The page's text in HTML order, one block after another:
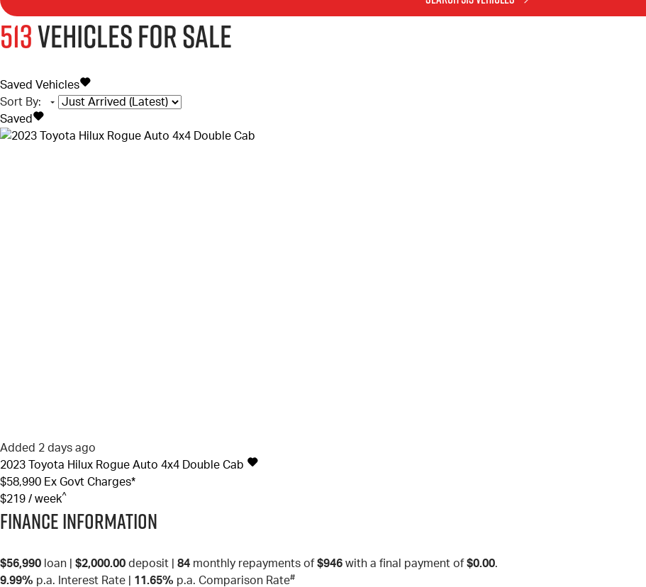
513Vehicles for sale
Saved Vehicles
Sort By:
Saved
Added 2 days ago
2023
Toyota Hilux Rogue Auto 4x4 Double Cab
$58,990 Ex Govt Charges*
$219 / week^
Finance Information
$56,990 loan | $2,000.00 deposit | 84 monthly repayments of $946 with a final payment of $0.00.
9.99% p.a. Interest Rate 11.65% p.a. Comparison Rate#